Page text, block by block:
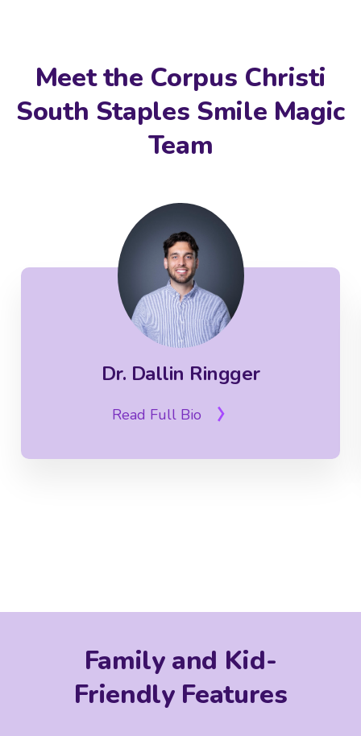
Meet the Corpus Christi
South Staples Smile Magic
Team
Dr. Dallin Ringger
Read Full Bio
Family and Kid-
Friendly Features